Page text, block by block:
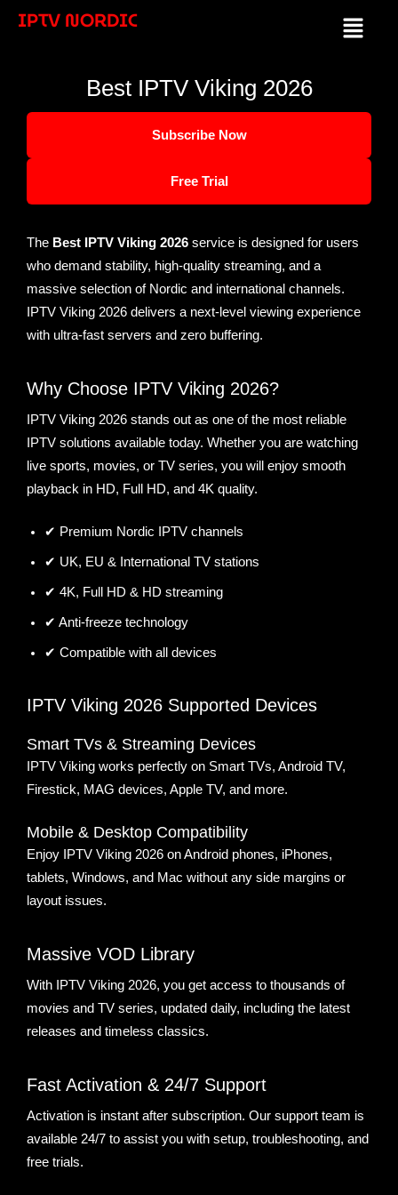
IPTV NORDIC Menu
Best IPTV Viking 2026
Subscribe Now
Free Trial
The Best IPTV Viking 2026 service is designed for users
who demand stability, high-quality streaming, and a
massive selection of Nordic and international channels.
IPTV Viking 2026 delivers a next-level viewing experience
with ultra-fast servers and zero buffering.
Why Choose IPTV Viking 2026?
IPTV Viking 2026 stands out as one of the most reliable
IPTV solutions available today. Whether you are watching
live sports, movies, or TV series, you will enjoy smooth
playback in HD, Full HD, and 4K quality.
✔ Premium Nordic IPTV channels
✔ UK, EU & International TV stations
✔ 4K, Full HD & HD streaming
✔ Anti-freeze technology
✔ Compatible with all devices
IPTV Viking 2026 Supported Devices
Smart TVs & Streaming Devices
IPTV Viking works perfectly on Smart TVs, Android TV,
Firestick, MAG devices, Apple TV, and more.
Mobile & Desktop Compatibility
Enjoy IPTV Viking 2026 on Android phones, iPhones,
tablets, Windows, and Mac without any side margins or
layout issues.
Massive VOD Library
With IPTV Viking 2026, you get access to thousands of
movies and TV series, updated daily, including the latest
releases and timeless classics.
Fast Activation & 24/7 Support
Activation is instant after subscription. Our support team is
available 24/7 to assist you with setup, troubleshooting, and
free trials.